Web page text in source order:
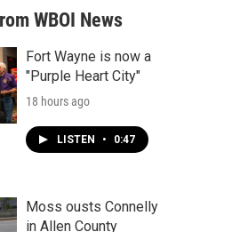
a
r
c
h
a
g
r
a
m
e
d
n
u
b
WBOI News
Fort Wayne is now a
"Purple Heart City"
18 hours ago
LISTEN • 0:47
Moss ousts Connelly
in Allen County